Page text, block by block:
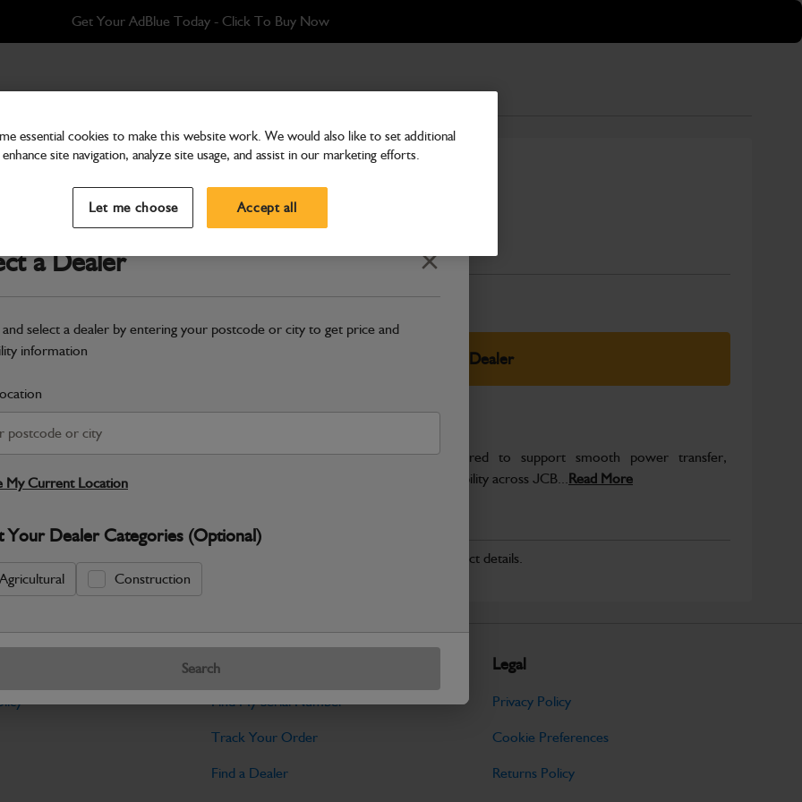
Get Your AdBlue Today - Click To Buy Now
a Dealer Close
and select a dealer by entering your postcode or city to get price and
information
My Current Location
Your Dealer Categories (Optional)
Agricultural Construction
Search
Disc Clutch
Part Number: 04/600176
Compatible withEnter Your Serial Number
Select Your Dealer
Warranty Details Return Policy
JCB Transmission and Axle parts are engineered to support smooth power transfer,
dependable drive performance and long‑term durability across JCB...Read More
No Data Available. Please call your dealer for product details.
Tools
Find My Serial Number
Track Your Order
Find a Dealer
Legal
Privacy Policy
Cookie Preferences
Returns Policy
essential cookies to make this website work. We would also like to set additional
site navigation, analyze site usage, and assist in our marketing efforts.
Let me choose Accept all